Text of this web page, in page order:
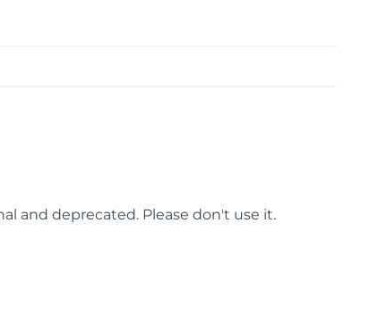
and deprecated. Please don't use it.